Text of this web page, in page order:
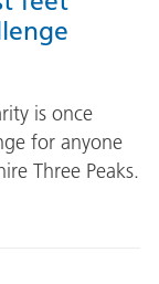
is once
for anyone
Three Peaks.